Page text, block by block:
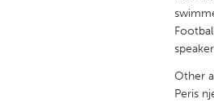
Seattle,
Other
Peris